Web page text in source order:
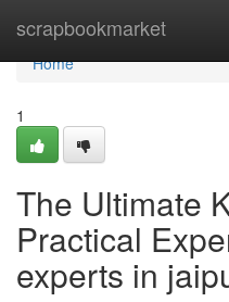
scrapbookmarket
Home
Home
1
The Ultimate
Practical
experts in